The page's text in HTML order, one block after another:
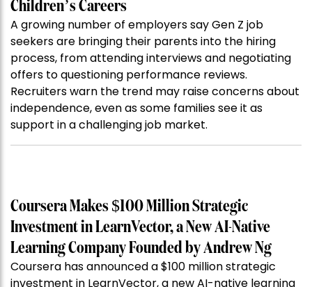
Children’s Careers
A growing number of employers say Gen Z job
seekers are bringing their parents into the hiring
process, from attending interviews and negotiating
offers to questioning performance reviews.
Recruiters warn the trend may raise concerns about
independence, even as some families see it as
support in a challenging job market.
Coursera Makes $100 Million Strategic
Investment in LearnVector, a New AI-Native
Learning Company Founded by Andrew Ng
Coursera has announced a $100 million strategic
investment in LearnVector, a new AI-native learning